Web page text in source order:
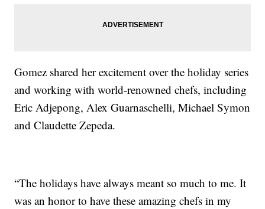
Gomez shared her excitement over the holiday series
and working with world-renowned chefs, including
Eric Adjepong, Alex Guarnaschelli, Michael Symon
and Claudette Zepeda.
“The holidays have always meant so much to me. It
was an honor to have these amazing chefs in my